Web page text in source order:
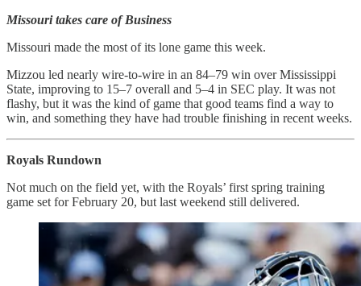
Missouri takes care of Business
Missouri made the most of its lone game this week.
Mizzou led nearly wire-to-wire in an 84–79 win over Mississippi
State, improving to 15–7 overall and 5–4 in SEC play. It was not
flashy, but it was the kind of game that good teams find a way to
win, and something they have had trouble finishing in recent weeks.
Royals Rundown
Not much on the field yet, with the Royals’ first spring training
game set for February 20, but last weekend still delivered.